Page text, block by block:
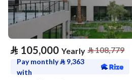
⃁ 105,000 Yearly ⃁108,779
Pay monthly⃁ 9,363
with